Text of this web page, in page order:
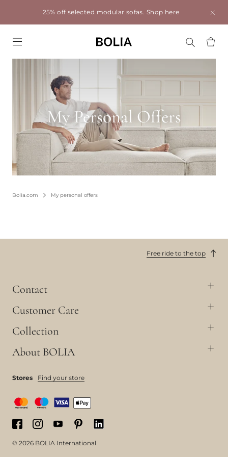
25% off selected modular sofas. Shop here
My Personal Offers
Bolia.com My personal offers
Free ride to the top
Contact
Customer Care
Collection
About BOLIA
© 2026 BOLIA International
Stores Find your store